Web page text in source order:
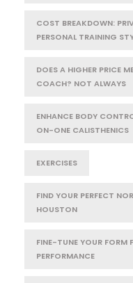
COST BREAKDOWN:
PERSONAL TRAINING
DOES A HIGHER PRICE
COACH? NOT ALWAYS
ENHANCE BODY
ON-ONE CALISTHENICS
EXERCISES
FIND YOUR PERFECT
HOUSTON
FINE-TUNE YOUR FORM
PERFORMANCE